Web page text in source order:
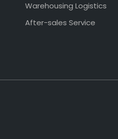
Warehousing Logistics
After-sales Service